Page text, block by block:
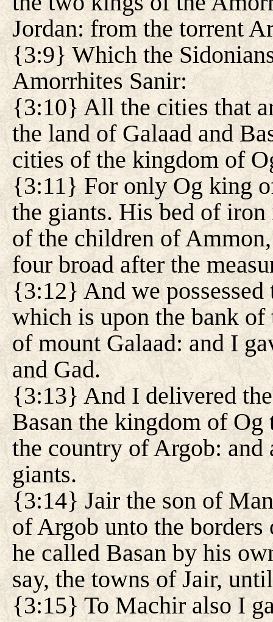
Jordan: from the torrent
{3:9} Which the
Amorrhites Sanir:
{3:10} All the cities that
the land of Galaad and
cities of the kingdom of
{3:11} For only Og king
the giants. His bed of
of the children of
four broad after the
{3:12} And we
which is upon the bank
of mount Galaad: and I
and Gad.
{3:13} And I delivered
Basan the kingdom of
the country of Argob:
giants.
{3:14} Jair the son of
of Argob unto the
he called Basan by his
say, the towns of Jair,
{3:15} To Machir also I